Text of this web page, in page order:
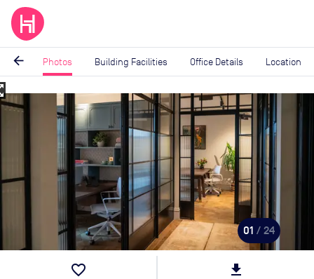
arrow_back Photos Building Facilities Office Details Location
Image
01 / 24
favorite_border file_download